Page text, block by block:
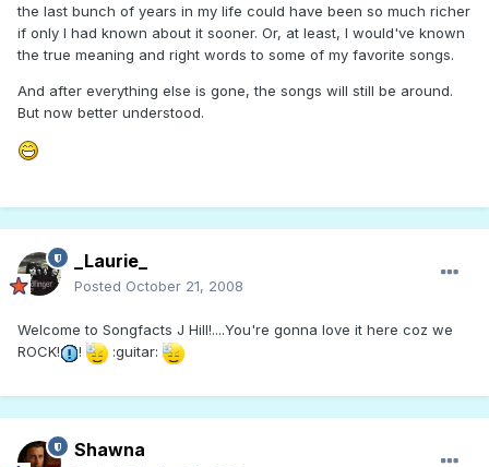
the last bunch of years in my life could have been so much richer
if only I had known about it sooner. Or, at least, I would've known
the true meaning and right words to some of my favorite songs.
And after everything else is gone, the songs will still be around.
But now better understood.
_Laurie_
Posted October 21, 2008
Welcome to Songfacts J Hill!....You're gonna love it here coz we
ROCK!
! :guitar:
Shawna